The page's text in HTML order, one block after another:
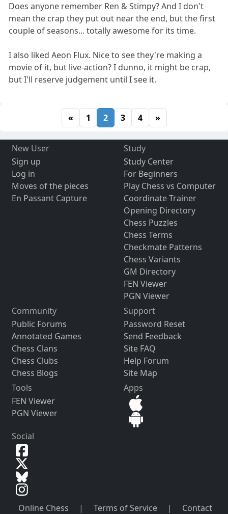
Does anyone remember Ren & Stimpy? And I don't
mean the crap they put out near the end, but the first
couple of seasons... totally awesome for its time.
I also liked Aeon Flux. Nice to see they're making a
movie of it, but live-action? I dunno, it might be crap,
but I'll reserve judgement until I see it.
« 1 2 3 4 »
New User
Sign up
Log in
Moves of the pieces
En Passant Capture
Study
Study Center
For Beginners
Play Chess vs Computer
Coordinate Trainer
Opening Directory
Chess Puzzles
Chess Terms
Checkmate Patterns
Chess Variants
GM Directory
FEN Viewer
PGN Viewer
Community
Public Forums
Annotated Games
Chess Clans
Chess Clubs
Chess Blogs
Support
Password Reset
Send Feedback
Site FAQ
Help Forum
Site Map
Tools
FEN Viewer
PGN Viewer
Apps
Social
Online Chess | Terms of Service | Contact